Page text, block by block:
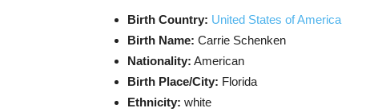
Birth Country: United States of America
Birth Name: Carrie Schenken
Nationality: American
Birth Place/City: Florida
Ethnicity: white